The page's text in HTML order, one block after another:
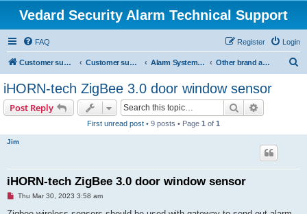
Vedard Security Alarm Technical Support
FAQ Login
Register
Customer support for vedard security alarm Customer support for vedard security alarm Alarm System Installation Manual Other brand alarm system manual
iHORN-tech ZigBee 3.0 door window sensor
Post Reply Search
First unread post • 9 posts • Page 1 of 1
Jim
iHORN-tech ZigBee 3.0 door window sensor
U
r
Thu Mar 30, 2023 3:58 am